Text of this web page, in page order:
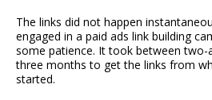
The links did not happen
engaged in a paid ads link building
some patience. It took between two-
three months to get the links from
started.